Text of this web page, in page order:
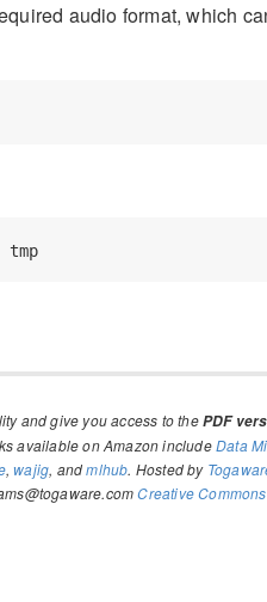
audio format, which
tmp
and give you access to thePDF
available on Amazon includeData
,wajig, andmlhub. Hosted by
Creative